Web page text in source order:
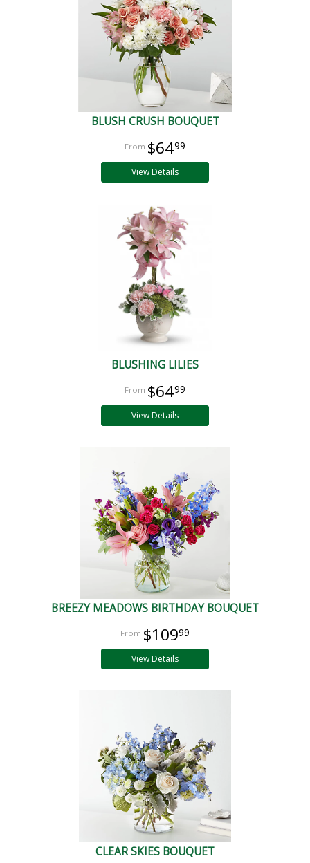
BLUSH CRUSH BOUQUET
$6499
View Details
BLUSHING LILIES
$6499
View Details
BREEZY MEADOWS BIRTHDAY BOUQUET
$10999
View Details
CLEAR SKIES BOUQUET